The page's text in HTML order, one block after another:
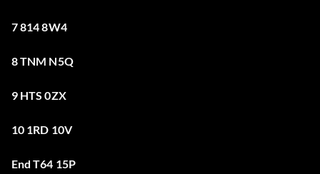
7 814 8W4
8 TNM N5Q
9 HTS 0ZX
10 1RD 10V
End T64 15P